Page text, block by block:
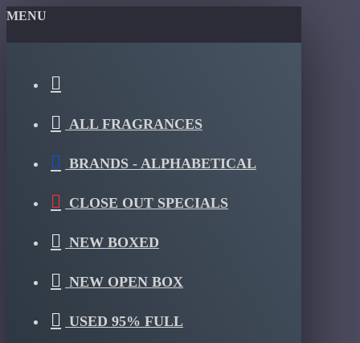
MENU
ALL FRAGRANCES
BRANDS - ALPHABETICAL
CLOSE OUT SPECIALS
NEW BOXED
NEW OPEN BOX
USED 95% FULL